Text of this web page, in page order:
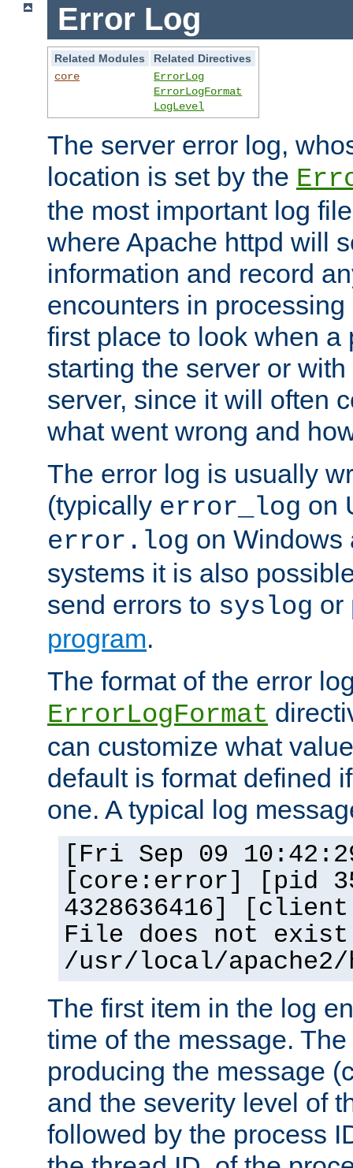
Error Log
Related Modules
Related Directives
core
ErrorLog
ErrorLogFormat
LogLevel
The server error log,
location is set by the
the most important log
where Apache httpd will
information and record
encounters in
first place to look when a
starting the server or
server, since it will often
what went wrong and
The error log is usually
(typically error_log on
error.log on Windows
systems it is also
send errors to syslog or
program.
The format of the error
ErrorLogFormat
can customize what
default is format defined
one. A typical log
[Fri Sep 09
[core:error] [pid
4328636416]
File does not
/usr/local/
The first item in the log
time of the message.
producing the message
and the severity level of
followed by the process